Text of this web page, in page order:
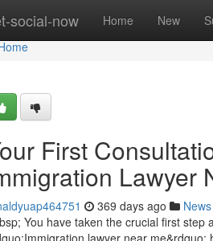
social-now Home New
First
Lawyer
369 days ago News
You have taken the crucial first
lawyer near